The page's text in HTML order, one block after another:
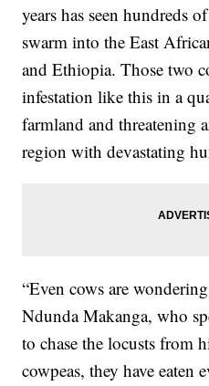
years has seen hundreds
swarm into the East
and Ethiopia. Those two
infestation like this in a
farmland and threatening
region with devastating
“Even cows are
Ndunda Makanga, who
to chase the locusts from
cowpeas, they have eaten